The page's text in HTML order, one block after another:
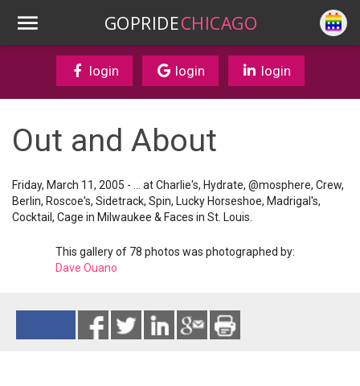
GOPRIDECHICAGO
login login login
Out and About
Friday, March 11, 2005 - ... at Charlie's, Hydrate, @mosphere, Crew,
Berlin, Roscoe's, Sidetrack, Spin, Lucky Horseshoe, Madrigal's,
Cocktail, Cage in Milwaukee & Faces in St. Louis.
This gallery of 78 photos was photographed by:
Dave Ouano